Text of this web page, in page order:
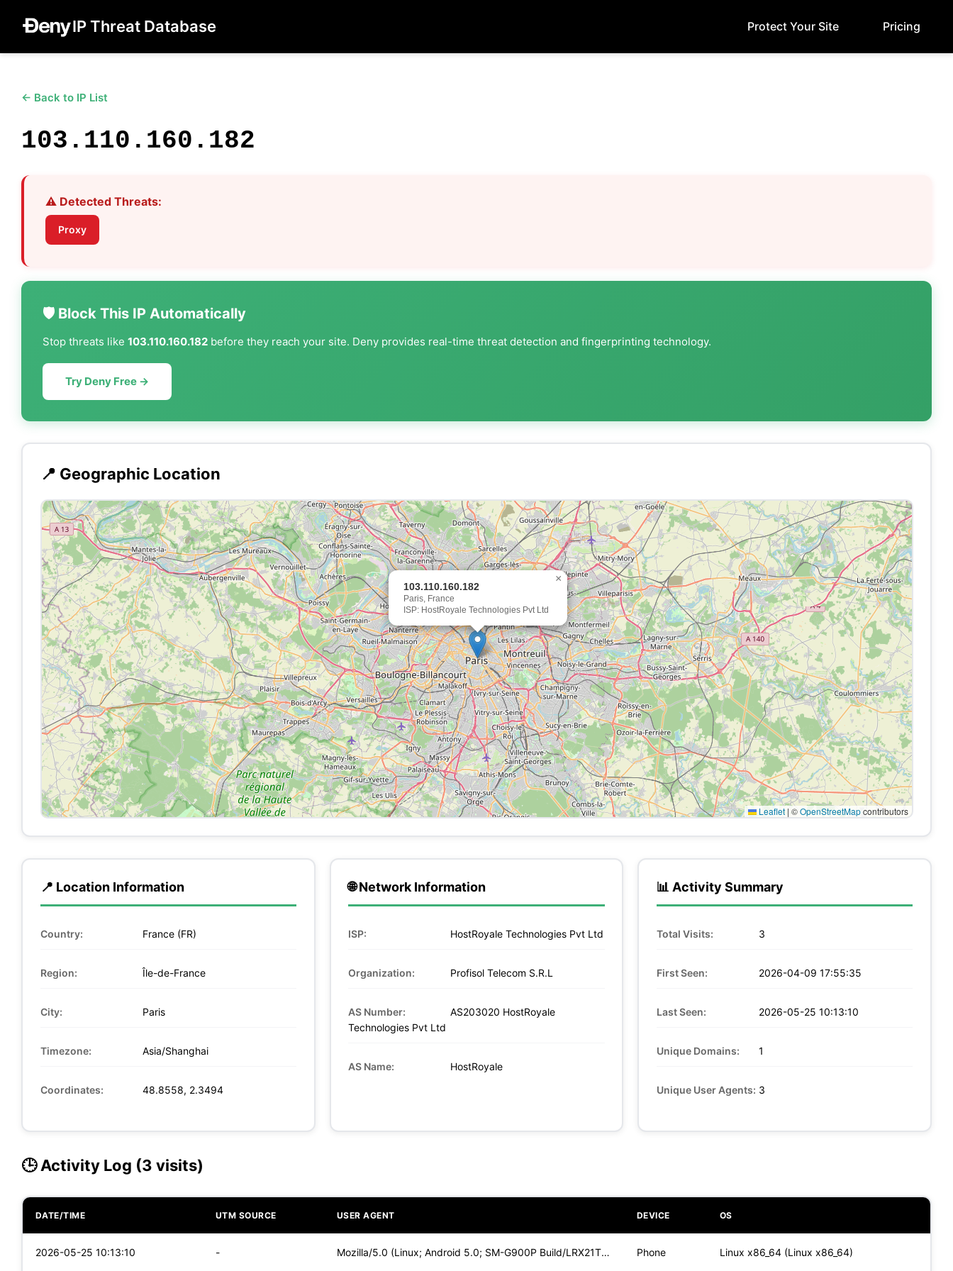
IP Threat Database Protect Your Site Pricing
← Back to IP List
103.110.160.182
⚠️ Detected Threats:
Proxy
🛡️ Block This IP Automatically
Stop threats like 103.110.160.182 before they reach your site. Deny provides real-time threat detection and fingerprinting technology.
Try Deny Free →
📍 Geographic Location
103.110.160.182
Paris, France
ISP: HostRoyale Technologies Pvt Ltd
×
Leaflet | ©OpenStreetMapcontributors
📍 Location Information
Country: France (FR)
Region: Île-de-France
City: Paris
Timezone: Asia/Shanghai
Coordinates: 48.8558, 2.3494
🌐 Network Information
ISP: HostRoyale Technologies Pvt Ltd
Organization: Profisol Telecom S.R.L
AS Number:
AS203020 HostRoyale
Technologies Pvt Ltd
AS Name: HostRoyale
📊 Activity Summary
Total Visits: 3
First Seen: 2026-04-09 17:55:35
Last Seen: 2026-05-25 10:13:10
Unique Domains: 1
Unique User Agents: 3
🕒 Activity Log (3 visits)
DATE/TIME UTM SOURCE USER AGENT DEVICE OS
2026-05-25 10:13:10 - Mozilla/5.0 (Linux; Android 5.0; SM-G900P Build/LRX21T) Appl Phone Linux x86_64 (Linux x86_64)